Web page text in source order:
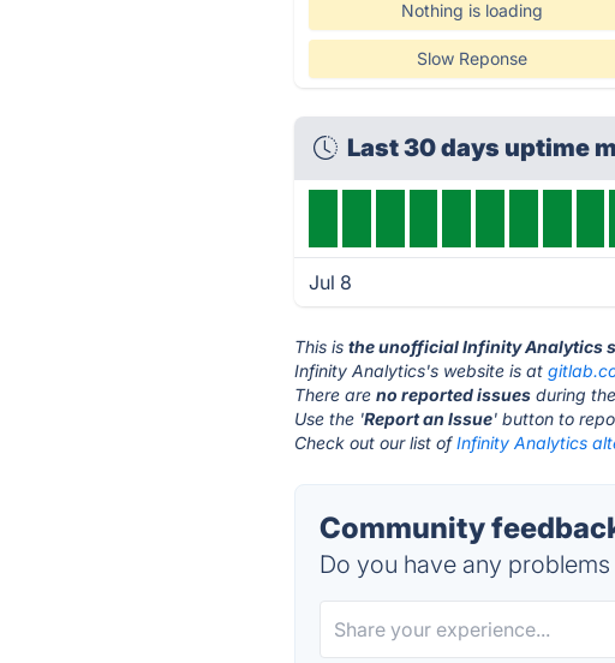
Nothing is loading
Slow Reponse
Last 30 days uptime
Jul 8
This isthe unofficial Infinity Analytics
Infinity Analytics's website is at
There areno reported issues during
Use the 'Report an Issue' button to
Check out our list ofInfinity Analytics
Community
Do you have any